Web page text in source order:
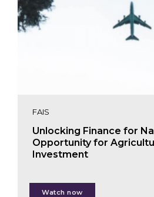
FAIS
Unlocking Finance for
Opportunity for
Investment
Watch now